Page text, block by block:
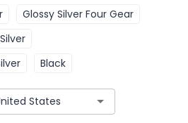
Glossy Silver Four Gear
Black